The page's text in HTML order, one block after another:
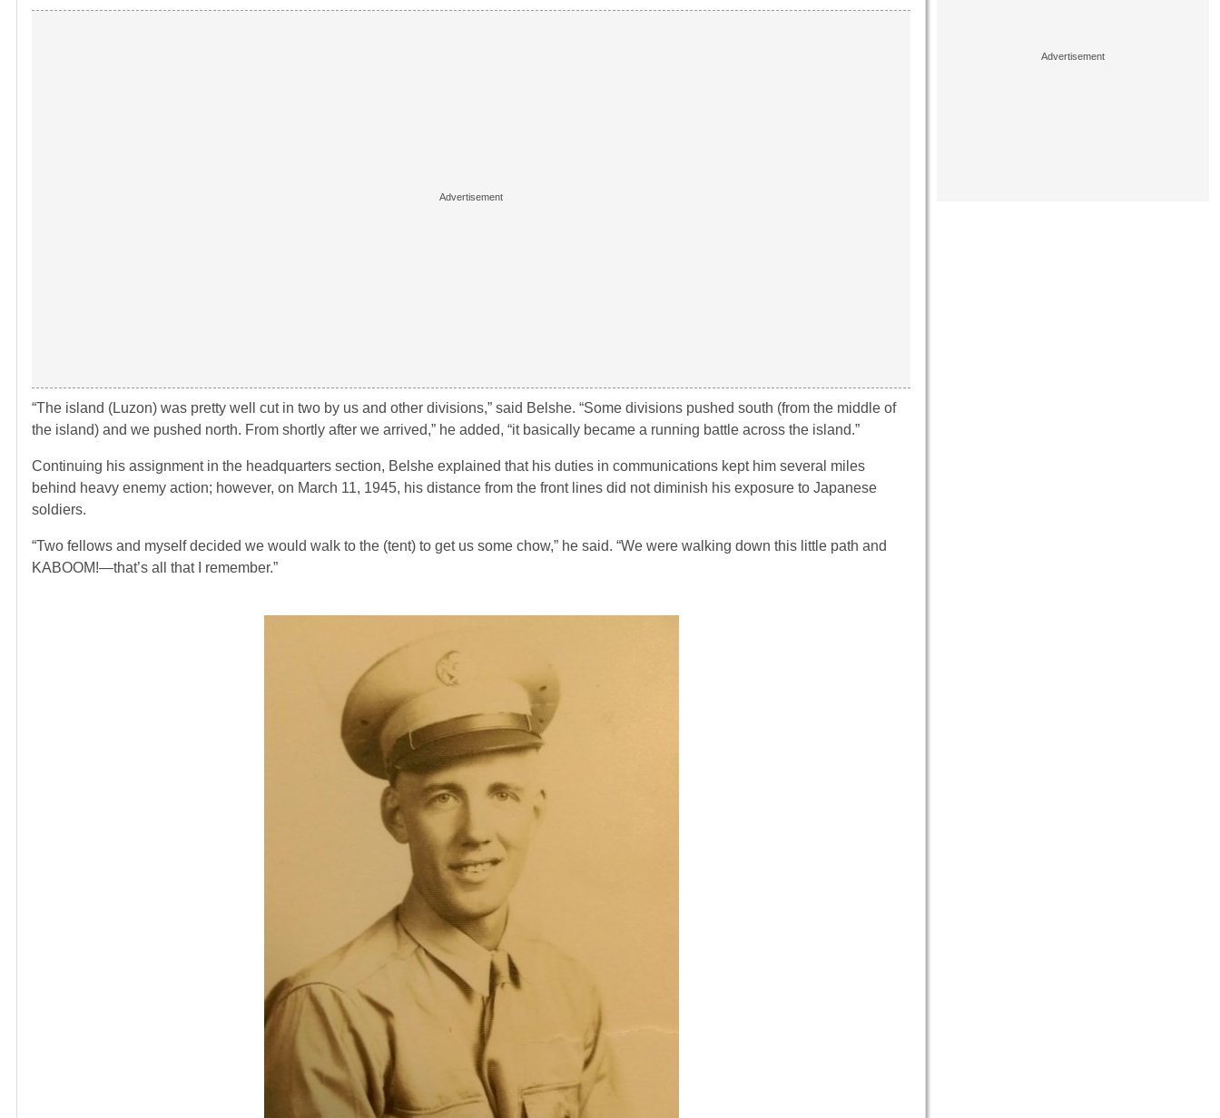
“The island (Luzon) was pretty well cut in two by us and other divisions,” said Belshe. “Some divisions pushed south (from the middle of
the island) and we pushed north. From shortly after we arrived,” he added, “it basically became a running battle across the island.”
Continuing his assignment in the headquarters section, Belshe explained that his duties in communications kept him several miles
behind heavy enemy action; however, on March 11, 1945, his distance from the front lines did not diminish his exposure to Japanese
soldiers.
“Two fellows and myself decided we would walk to the (tent) to get us some chow,” he said. “We were walking down this little path and
KABOOM!—that’s all that I remember.”